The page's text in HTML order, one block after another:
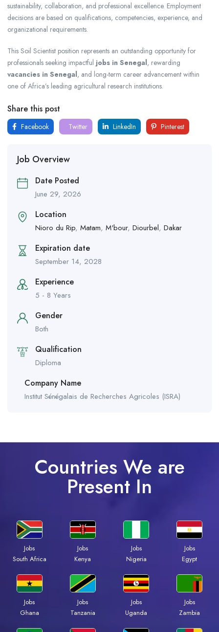
sustainability, collaboration, and professional excellence. Employment
decisions are based on qualifications, competencies, experience, and
organizational requirements.
This Soil Scientist position represents an outstanding opportunity for
professionals seeking impactful jobs in Senegal, rewarding
vacancies in Senegal, and long-term career advancement within
one of Africa’s leading agricultural research institutions.
Share this post
Facebook Twitter LinkedIn Pinterest
Job Overview
Date Posted
June 29, 2026
Location
Nioro du Rip, Matam, M'bour, Diourbel, Dakar
Expiration date
September 14, 2028
Experience
5 - 8 Years
Gender
Both
Qualification
Diploma
Company Name
Institut Sénégalais de Recherches Agricoles (ISRA)
Countries We are
Present In
Jobs
South Africa
Jobs
Kenya
Jobs
Nigeria
Jobs
Egypt
Jobs
Ghana
Jobs
Tanzania
Jobs
Uganda
Jobs
Zambia